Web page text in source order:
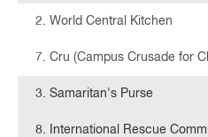
2. World Central Kitchen
7. Cru (Campus Crusade for
3. Samaritan's Purse
8. International Rescue